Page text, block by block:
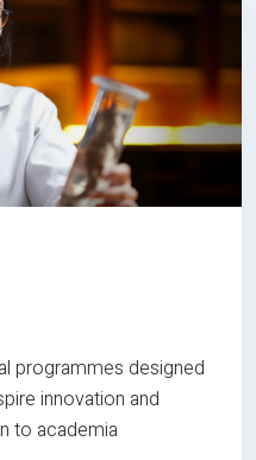
programmes designed
innovation and
to academia